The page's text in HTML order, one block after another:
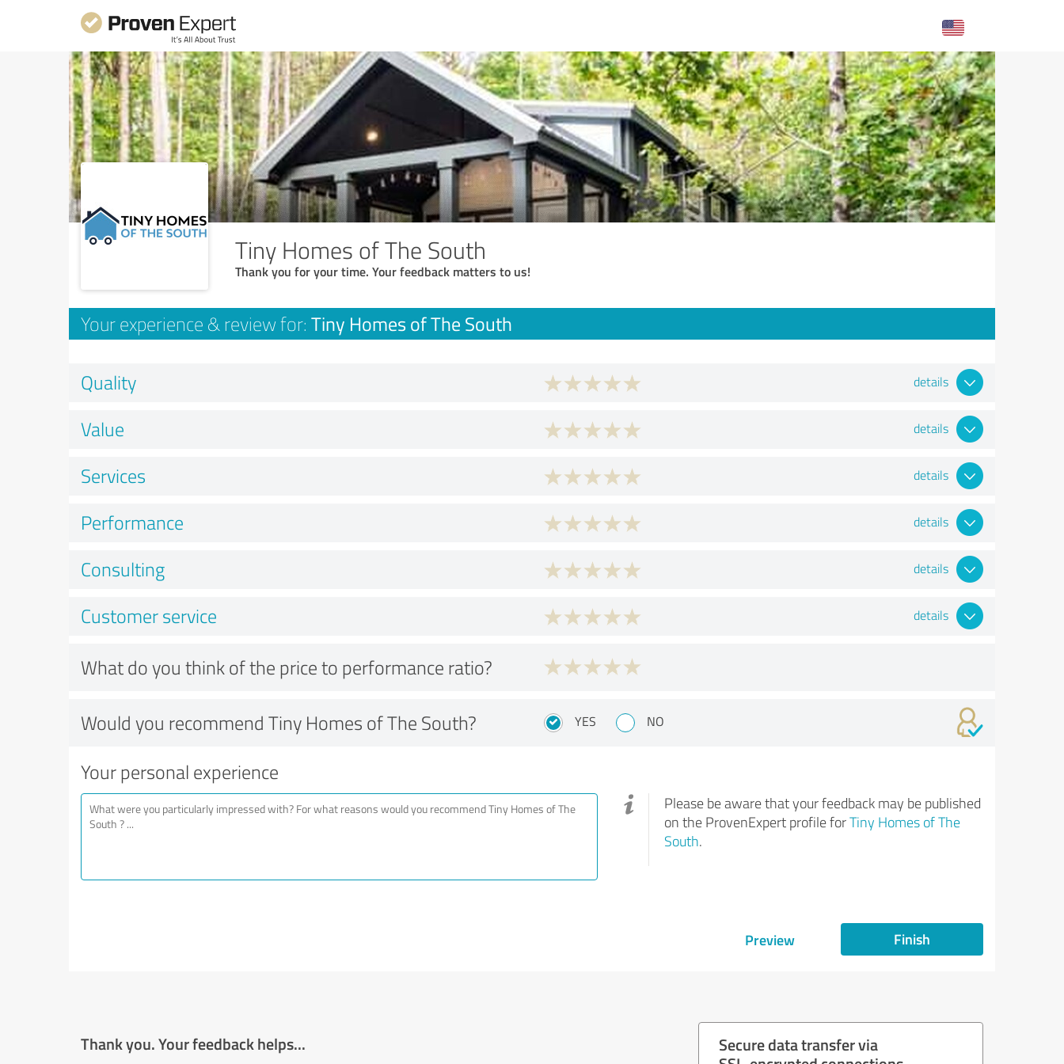
Tiny Homes of The South
Thank you for your time. Your feedback matters to us!
Your experience & review for: Tiny Homes of The South
Quality details
Value details
Services details
Performance details
Consulting details
Customer service details
What do you think of the price to performance ratio?
Would you recommend Tiny Homes of The South? YES NO
Your personal experience
Please be aware that your feedback may be published
on the ProvenExpert profile forTiny Homes of The
South.
Preview Finish
Thank you. Your feedback helps...
Secure data transfer via